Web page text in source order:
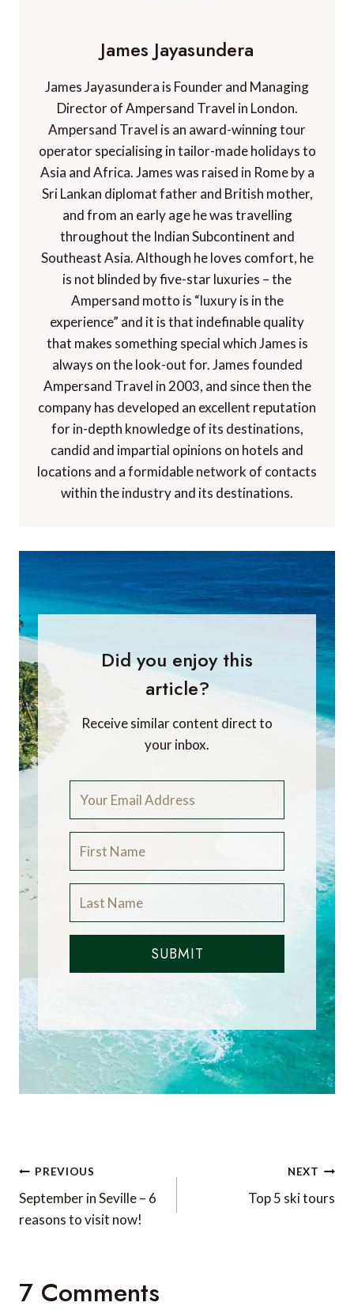
James Jayasundera
James Jayasundera is Founder and Managing
Director of Ampersand Travel in London.
Ampersand Travel is an award-winning tour
operator specialising in tailor-made holidays to
Asia and Africa. James was raised in Rome by a
Sri Lankan diplomat father and British mother,
and from an early age he was travelling
throughout the Indian Subcontinent and
Southeast Asia. Although he loves comfort, he
is not blinded by five-star luxuries – the
Ampersand motto is “luxury is in the
experience” and it is that indefinable quality
that makes something special which James is
always on the look-out for. James founded
Ampersand Travel in 2003, and since then the
company has developed an excellent reputation
for in-depth knowledge of its destinations,
candid and impartial opinions on hotels and
locations and a formidable network of contacts
within the industry and its destinations.
Did you enjoy this
article?
Receive similar content direct to
your inbox.
SUBMIT
Post
navigation
PREVIOUS
September in Seville – 6
reasons to visit now!
NEXT
Top 5 ski tours
7 Comments